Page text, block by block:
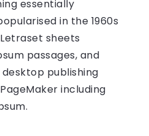
essentially
in the 1960s
sheets
passages, and
publishing
including